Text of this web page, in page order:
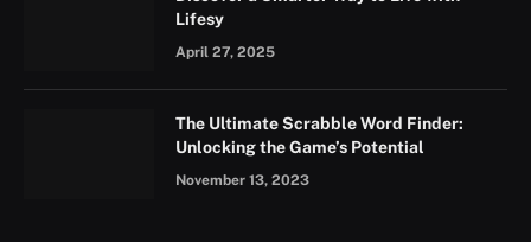
Lifesy
April 27, 2025
The Ultimate Scrabble Word Finder:
Unlocking the Game’s Potential
November 13, 2023